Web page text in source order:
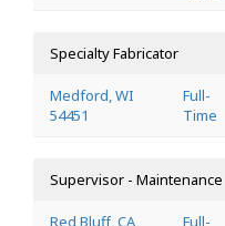
Specialty Fabricator
Medford, WI
54451
Full-
Time
Supervisor - Maintenance
Red Bluff, CA
Full-